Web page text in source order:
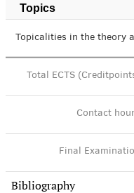
Topics
Topicalities in the theory
Total ECTS
Contact
Final
Bibliography